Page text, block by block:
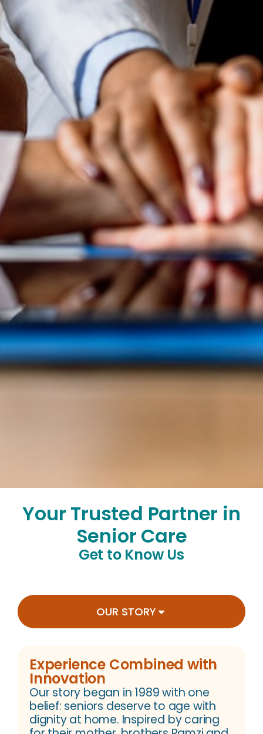
Your Trusted Partner in
Senior Care
Get to Know Us
OUR STORY
Experience Combined with
Innovation
Our story began in 1989 with one
belief: seniors deserve to age with
dignity at home. Inspired by caring